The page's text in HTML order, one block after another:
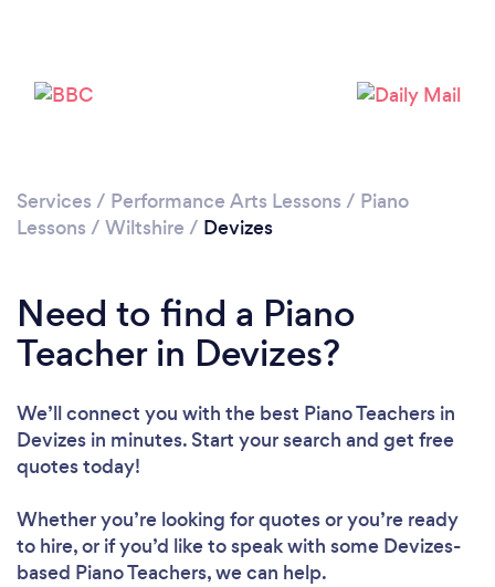
Services / Performance Arts Lessons / Piano
Lessons / Wiltshire / Devizes
Need to find a Piano
Teacher in Devizes?
We’ll connect you with the best Piano Teachers in
Devizes in minutes. Start your search and get free
quotes today!
Whether you’re looking for quotes or you’re ready
to hire, or if you’d like to speak with some Devizes-
based Piano Teachers, we can help.